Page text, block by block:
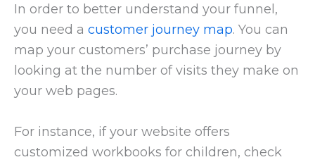
In order to better understand your funnel,
you need a customer journey map. You can
map your customers’ purchase journey by
looking at the number of visits they make on
your web pages.
For instance, if your website offers
customized workbooks for children, check